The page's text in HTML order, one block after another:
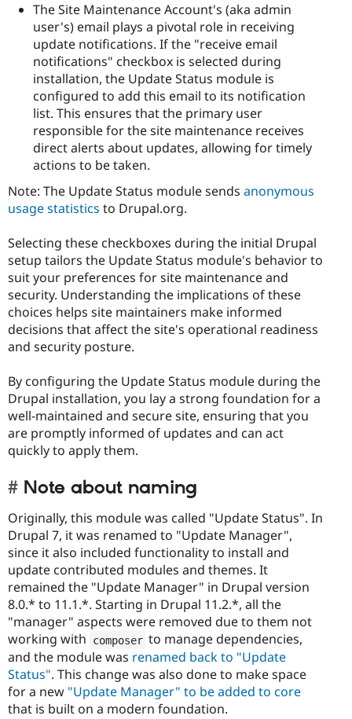
The Site Maintenance Account's (aka admin
user's) email plays a pivotal role in receiving
update notifications. If the "receive email
notifications" checkbox is selected during
installation, the Update Status module is
configured to add this email to its notification
list. This ensures that the primary user
responsible for the site maintenance receives
direct alerts about updates, allowing for timely
actions to be taken.
Note: The Update Status module sends anonymous
usage statistics to Drupal.org.
Selecting these checkboxes during the initial Drupal
setup tailors the Update Status module's behavior to
suit your preferences for site maintenance and
security. Understanding the implications of these
choices helps site maintainers make informed
decisions that affect the site's operational readiness
and security posture.
By configuring the Update Status module during the
Drupal installation, you lay a strong foundation for a
well-maintained and secure site, ensuring that you
are promptly informed of updates and can act
quickly to apply them.
Note about naming
Originally, this module was called "Update Status". In
Drupal 7, it was renamed to "Update Manager",
since it also included functionality to install and
update contributed modules and themes. It
remained the "Update Manager" in Drupal version
8.0.* to 11.1.*. Starting in Drupal 11.2.*, all the
"manager" aspects were removed due to them not
working with
composer to manage dependencies,
and the module was renamed back to "Update
Status". This change was also done to make space
for a new "Update Manager" to be added to core
that is built on a modern foundation.